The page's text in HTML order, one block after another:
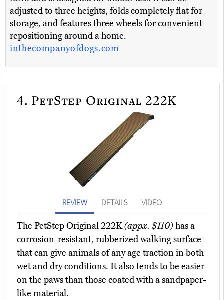
adjusted to three heights, folds completely flat for
storage, and features three wheels for convenient
repositioning around a home.
inthecompanyofdogs.com
4. PetStep Original 222K
REVIEW DETAILS VIDEO
The PetStep Original 222K(appx. $110)has a
corrosion-resistant, rubberized walking surface
that can give animals of any age traction in both
wet and dry conditions. It also tends to be easier
on the paws than those coated with a sandpaper-
like material.